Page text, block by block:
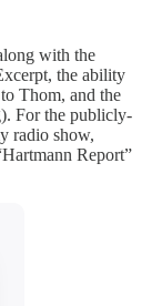
with the
the ability
Thom, and the
For the publicly-
radio show,
Report”